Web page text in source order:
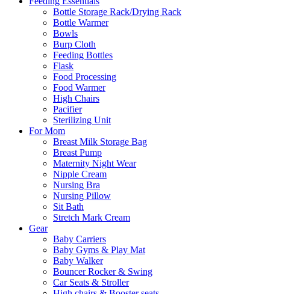
Bottle Storage Rack/Drying Rack
Bottle Warmer
Bowls
Burp Cloth
Feeding Bottles
Flask
Food Processing
Food Warmer
High Chairs
Pacifier
Sterilizing Unit
For Mom
Breast Milk Storage Bag
Breast Pump
Maternity Night Wear
Nipple Cream
Nursing Bra
Nursing Pillow
Sit Bath
Stretch Mark Cream
Gear
Baby Carriers
Baby Gyms & Play Mat
Baby Walker
Bouncer Rocker & Swing
Car Seats & Stroller